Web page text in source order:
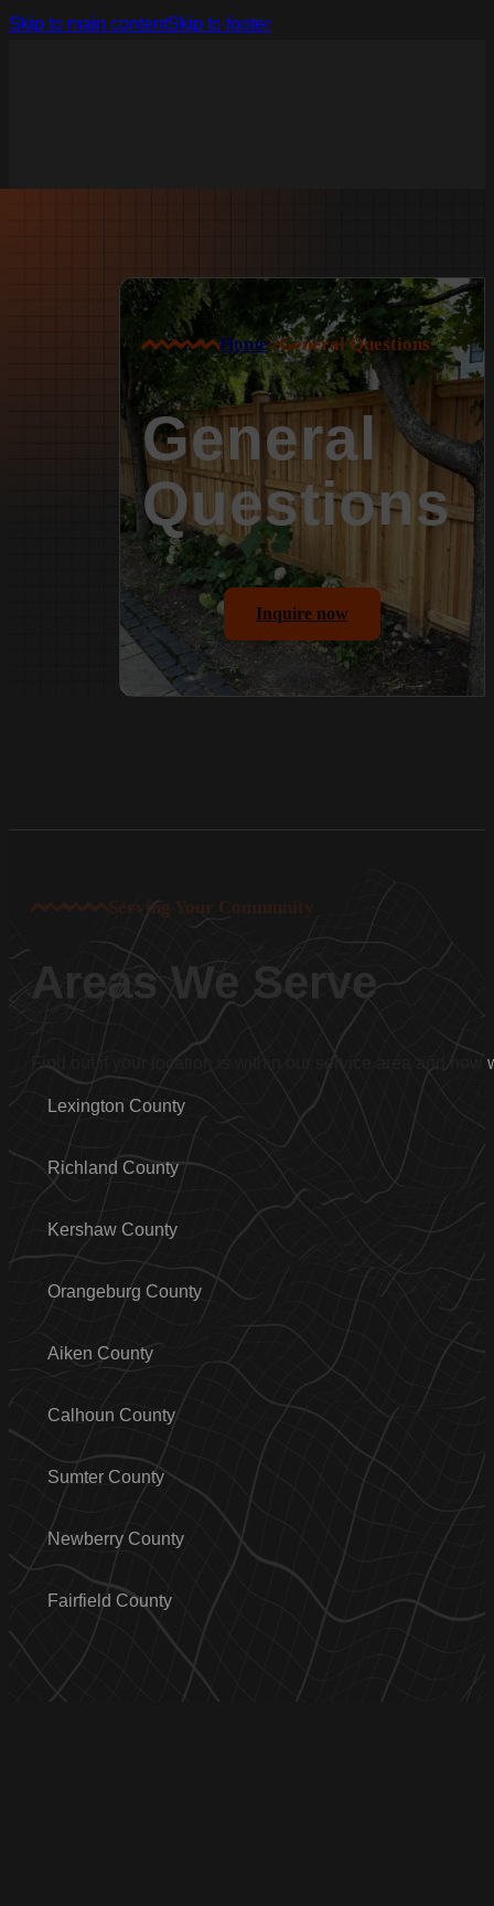
Skip to main contentSkip to footer
Home>General Questions
General
Questions
Inquire now
Serving Your Community
Find out if your location is within our service area and how
Lexington County
Richland County
Kershaw County
Orangeburg County
Aiken County
Calhoun County
Sumter County
Newberry County
Fairfield County